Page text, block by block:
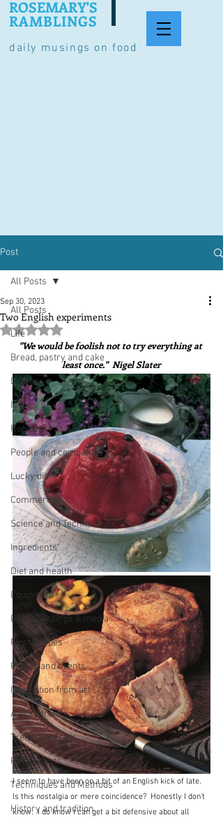
daily musings on food
ROSEMARY'S
RAMBLINGS
Post
All Posts
Life
Bread, pastry and cake
Dishes
Issues
Recipes
People and companies
Lucky dip
Commerce
Science and Technology
Ingredients
Diet and health
Equipment
Books, writings & media
First recipes
Places and events
Inspiration from art
A word from ...
Trends and fads
Restaurants
Techniques and Methods
History and tradition
All Posts
Two English experiments
Sep 30, 2023
Rated NaN out of 5 stars.
"We would be foolish not to try everything at
least once."  Nigel Slater
I seem to have been on a bit of an English kick of late.
Is this nostalgia or mere coincidence?  Honestly I don't
know.  I do know I can get a bit defensive about all